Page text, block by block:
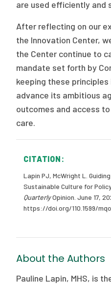
are used efficiently and
After reflecting on our
the Innovation Center,
the Center continue to
mandate set forth by
keeping these principles
advance its ambitious
outcomes and access
care.
CITATION:
Lapin PJ, McWright L.
Sustainable Culture for
QuarterlyOpinion. June 17,
https://doi.org/110.1599/
About the Authors
Pauline Lapin, MHS, is